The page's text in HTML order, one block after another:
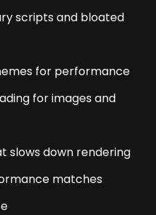
scripts and bloated
for performance
for images and
slows down rendering
matches